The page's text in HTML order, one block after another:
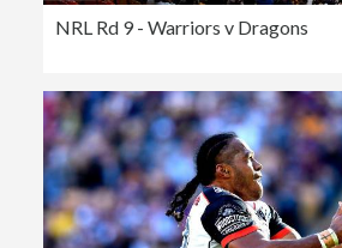
NRL Rd 9 - Warriors v Dragons